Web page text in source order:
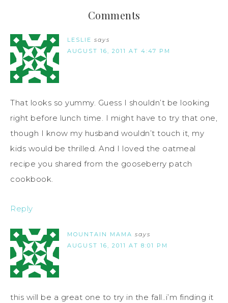
Comments
LESLIE says
AUGUST 16, 2011 AT 4:47 PM
That looks so yummy. Guess I shouldn’t be looking
right before lunch time. I might have to try that one,
though I know my husband wouldn’t touch it, my
kids would be thrilled. And I loved the oatmeal
recipe you shared from the gooseberry patch
cookbook.
Reply
MOUNTAIN MAMA says
AUGUST 16, 2011 AT 8:01 PM
this will be a great one to try in the fall..i’m finding it